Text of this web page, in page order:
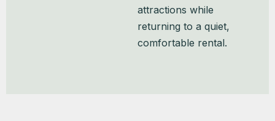
attractions while
returning to a quiet,
comfortable rental.